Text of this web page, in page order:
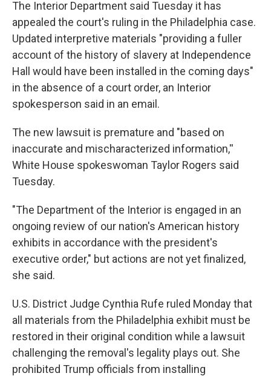
The Interior Department said Tuesday it has
appealed the court's ruling in the Philadelphia case.
Updated interpretive materials "providing a fuller
account of the history of slavery at Independence
Hall would have been installed in the coming days"
in the absence of a court order, an Interior
spokesperson said in an email.
The new lawsuit is premature and "based on
inaccurate and mischaracterized information,''
White House spokeswoman Taylor Rogers said
Tuesday.
"The Department of the Interior is engaged in an
ongoing review of our nation's American history
exhibits in accordance with the president's
executive order," but actions are not yet finalized,
she said.
U.S. District Judge Cynthia Rufe ruled Monday that
all materials from the Philadelphia exhibit must be
restored in their original condition while a lawsuit
challenging the removal's legality plays out. She
prohibited Trump officials from installing